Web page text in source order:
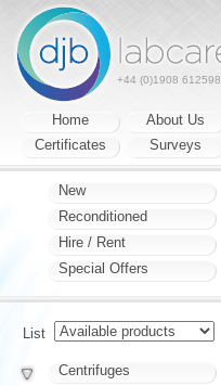
+44 (0)1908 612598
Home About Us
Certificates
Surveys
New
Reconditioned
Hire / Rent
Special Offers
List
Centrifuges